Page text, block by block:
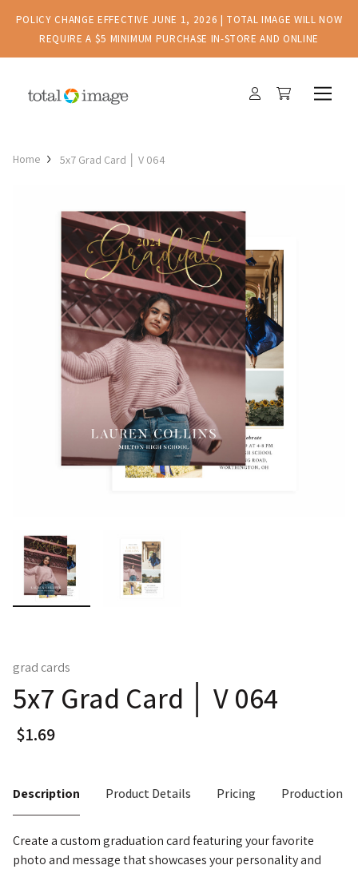
POLICY CHANGE EFFECTIVE JUNE 1, 2026 | TOTAL IMAGE WILL NOW
REQUIRE A $5 MINIMUM PURCHASE IN-STORE AND ONLINE
Home 5x7 Grad Card │ V 064
grad cards
5x7 Grad Card │ V 064
Description Product Details Pricing Production
Create a custom graduation card featuring your favorite
photo and message that showcases your personality and